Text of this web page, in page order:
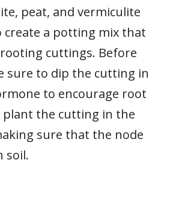
peat, and vermiculite
create a potting mix that
cuttings. Before
sure to dip the cutting in
to encourage root
plant the cutting in the
sure that the node
soil.